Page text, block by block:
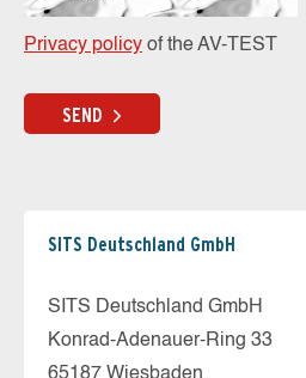
Privacy policy of the AV-TEST
SEND
SITS Deutschland GmbH
SITS Deutschland GmbH
Konrad-Adenauer-Ring 33